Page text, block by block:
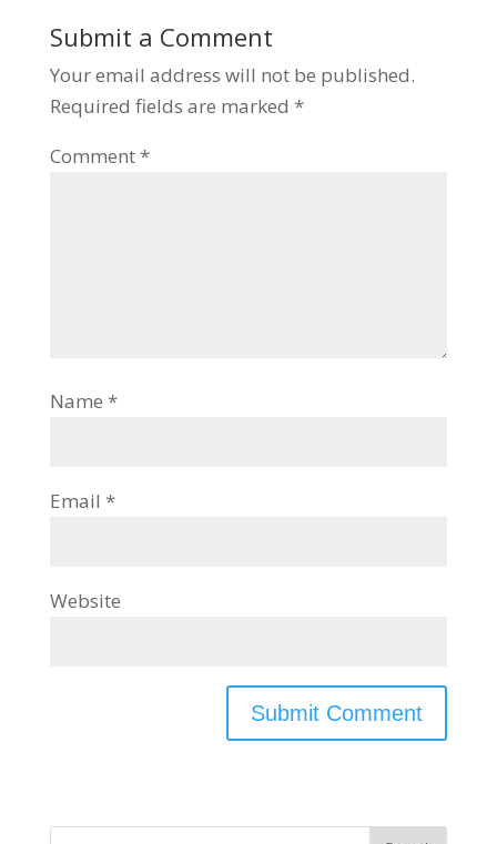
Submit a Comment
Your email address will not be published.
Required fields are marked *
Comment *
Name *
Email *
Website